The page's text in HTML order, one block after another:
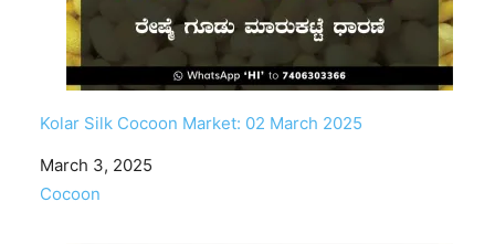
Kolar Silk Cocoon Market: 02 March 2025
Date
March 3, 2025
In relation to
Cocoon